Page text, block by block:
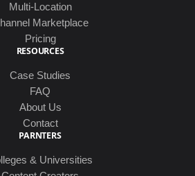
Multi-Location
Marketplace
Pricing
RESOURCES
Case Studies
FAQ
About Us
Contact
PARNTERS
& Universities